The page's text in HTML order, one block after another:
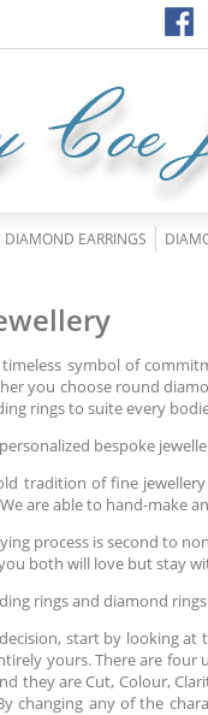
DIAMOND EARRINGS
symbol of
you choose round
rings to suite every
bespoke
tradition of fine
are able to hand-make
process is second to
both will love but stay
rings and diamond
start by looking at
yours. There are four
they are Cut, Colour,
changing any of the